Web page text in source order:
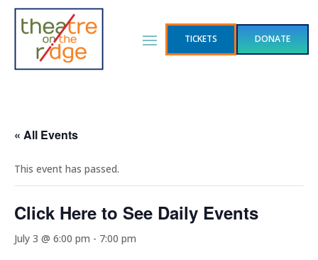
TICKETS DONATE
« All Events
This event has passed.
Click Here to See Daily Events
July 3 @ 6:00 pm - 7:00 pm